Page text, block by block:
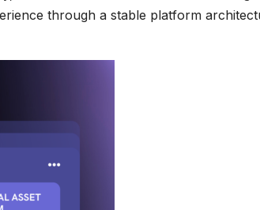
through a stable platform